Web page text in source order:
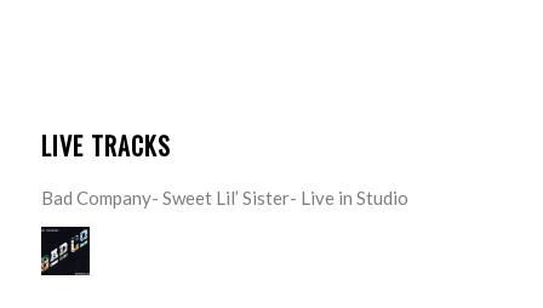
LIVE TRACKS
Bad Company- Sweet Lil’ Sister- Live in Studio